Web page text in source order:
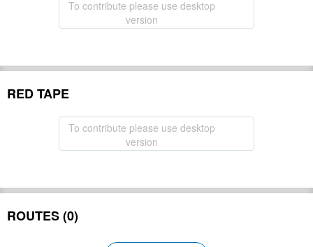
To contribute please use desktop
version
RED TAPE
To contribute please use desktop
version
ROUTES (0)